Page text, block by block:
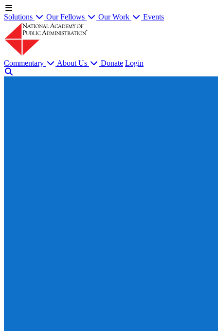
Solutions Our Fellows Our Work Events
Commentary About Us Donate Login